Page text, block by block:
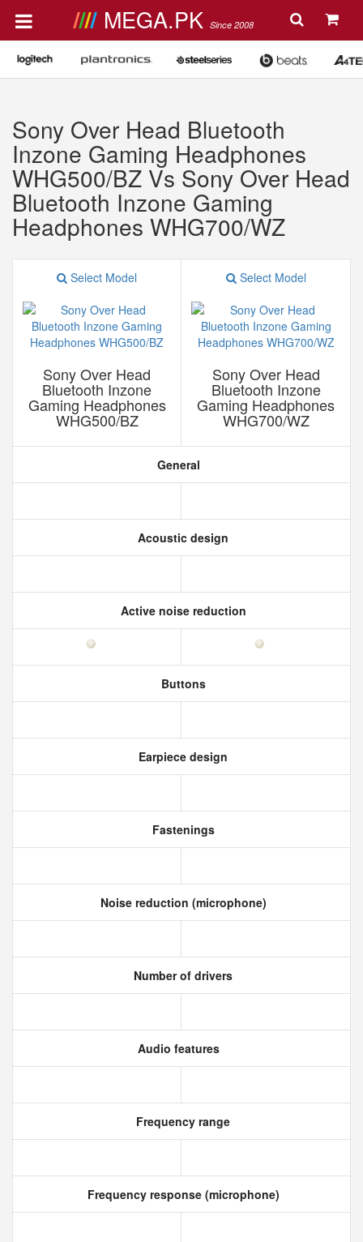
MEGA.PK Since 2008
Sony Over Head Bluetooth
Inzone Gaming Headphones
WHG500/BZ Vs Sony Over Head
Bluetooth Inzone Gaming
Headphones WHG700/WZ
Select Model
Sony Over Head
Bluetooth Inzone
Gaming Headphones
WHG500/BZ
Select Model
Sony Over Head
Bluetooth Inzone
Gaming Headphones
WHG700/WZ
General
Acoustic design
Active noise reduction
Buttons
Earpiece design
Fastenings
Noise reduction (microphone)
Number of drivers
Audio features
Frequency range
Frequency response (microphone)